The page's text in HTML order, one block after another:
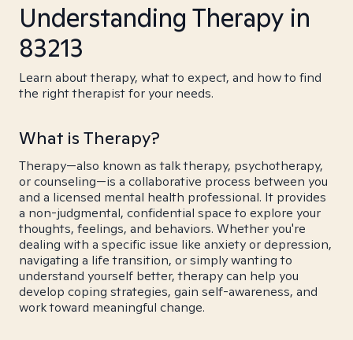
Understanding Therapy in
83213
Learn about therapy, what to expect, and how to find
the right therapist for your needs.
What is Therapy?
Therapy—also known as talk therapy, psychotherapy,
or counseling—is a collaborative process between you
and a licensed mental health professional. It provides
a non-judgmental, confidential space to explore your
thoughts, feelings, and behaviors. Whether you're
dealing with a specific issue like anxiety or depression,
navigating a life transition, or simply wanting to
understand yourself better, therapy can help you
develop coping strategies, gain self-awareness, and
work toward meaningful change.